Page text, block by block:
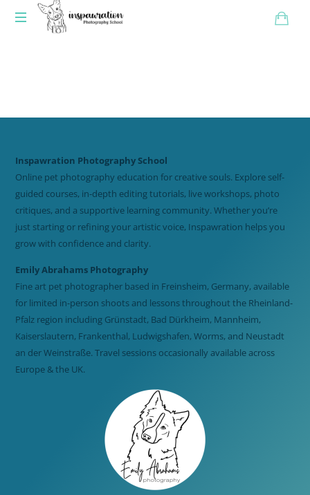
Inspawration Photography School
Online pet photography education for creative souls. Explore self-
guided courses, in-depth editing tutorials, live workshops, photo
critiques, and a supportive learning community. Whether you’re
just starting or refining your artistic voice, Inspawration helps you
grow with confidence and clarity.
Emily Abrahams Photography
Fine art pet photographer based in Freinsheim, Germany, available
for limited in-person shoots and lessons throughout the Rheinland-
Pfalz region including Grünstadt, Bad Dürkheim, Mannheim,
Kaiserslautern, Frankenthal, Ludwigshafen, Worms, and Neustadt
an der Weinstraße. Travel sessions occasionally available across
Europe & the UK.